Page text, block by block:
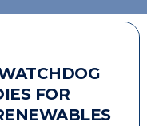
FOR